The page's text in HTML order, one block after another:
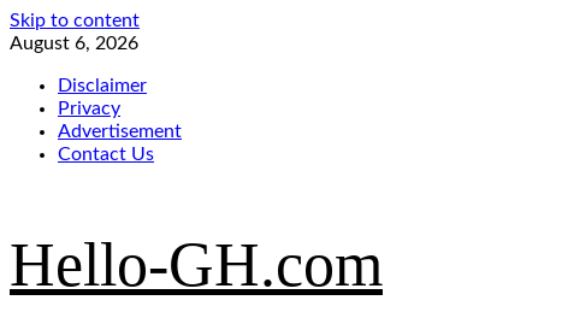
Skip to content
August 6, 2026
Disclaimer
Privacy
Advertisement
Contact Us
Hello-GH.com